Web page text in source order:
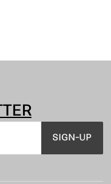
SIGN-UP